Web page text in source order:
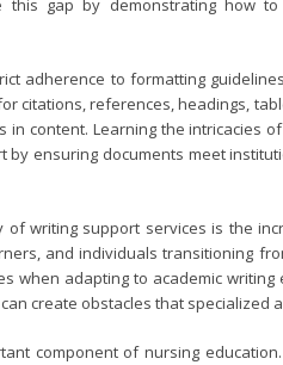
this gap by demonstrating how
adherence to formatting
citations, references, headings,
content. Learning the intricacies
by ensuring documents meet
writing support services is the
and individuals transitioning
when adapting to academic
create obstacles that specialized
component of nursing